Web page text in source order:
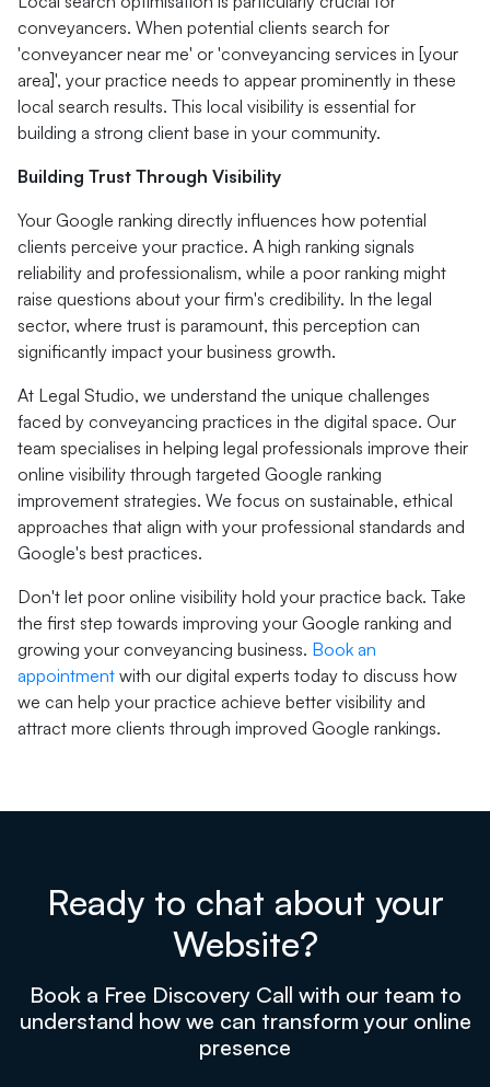
conveyancers. When potential clients search for
'conveyancer near me' or 'conveyancing services in [your
area]', your practice needs to appear prominently in these
local search results. This local visibility is essential for
building a strong client base in your community.
Building Trust Through Visibility
Your Google ranking directly influences how potential
clients perceive your practice. A high ranking signals
reliability and professionalism, while a poor ranking might
raise questions about your firm's credibility. In the legal
sector, where trust is paramount, this perception can
significantly impact your business growth.
At Legal Studio, we understand the unique challenges
faced by conveyancing practices in the digital space. Our
team specialises in helping legal professionals improve their
online visibility through targeted Google ranking
improvement strategies. We focus on sustainable, ethical
approaches that align with your professional standards and
Google's best practices.
Don't let poor online visibility hold your practice back. Take
the first step towards improving your Google ranking and
growing your conveyancing business. Book an
appointment with our digital experts today to discuss how
we can help your practice achieve better visibility and
attract more clients through improved Google rankings.
Ready to chat about your
Website?
Book a Free Discovery Call with our team to
understand how we can transform your online
presence